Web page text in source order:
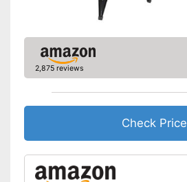
2,875 reviews
Check Price